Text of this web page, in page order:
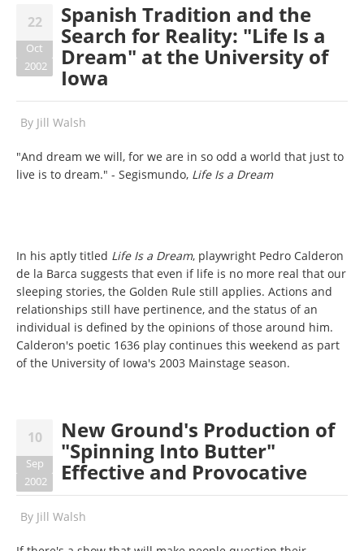
22
Oct
2002
Spanish Tradition and the
Search for Reality: "Life Is a
Dream" at the University of
Iowa
By Jill Walsh
"And dream we will, for we are in so odd a world that just to
live is to dream." - Segismundo, Life Is a Dream
In his aptly titled Life Is a Dream, playwright Pedro Calderon
de la Barca suggests that even if life is no more real that our
sleeping stories, the Golden Rule still applies. Actions and
relationships still have pertinence, and the status of an
individual is defined by the opinions of those around him.
Calderon's poetic 1636 play continues this weekend as part
of the University of Iowa's 2003 Mainstage season.
10
Sep
2002
New Ground's Production of
"Spinning Into Butter"
Effective and Provocative
By Jill Walsh